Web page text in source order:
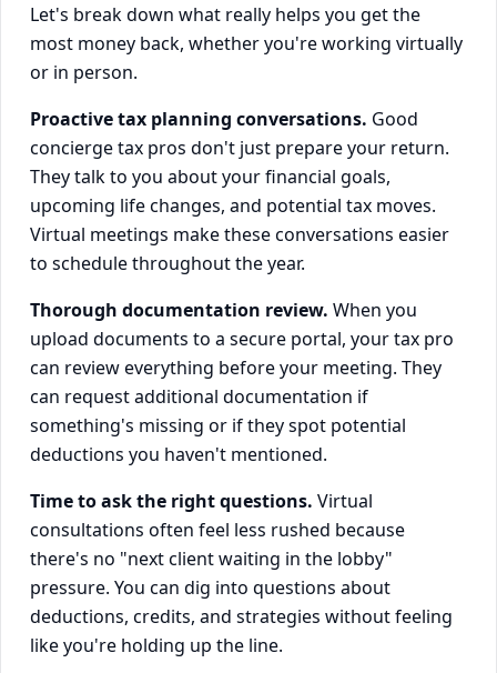
Let's break down what really helps you get the
most money back, whether you're working virtually
or in person.
Proactive tax planning conversations. Good
concierge tax pros don't just prepare your return.
They talk to you about your financial goals,
upcoming life changes, and potential tax moves.
Virtual meetings make these conversations easier
to schedule throughout the year.
Thorough documentation review. When you
upload documents to a secure portal, your tax pro
can review everything before your meeting. They
can request additional documentation if
something's missing or if they spot potential
deductions you haven't mentioned.
Time to ask the right questions. Virtual
consultations often feel less rushed because
there's no "next client waiting in the lobby"
pressure. You can dig into questions about
deductions, credits, and strategies without feeling
like you're holding up the line.